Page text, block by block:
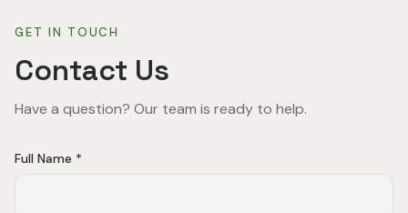
GET IN TOUCH
Contact Us
Have a question? Our team is ready to help.
Full Name *